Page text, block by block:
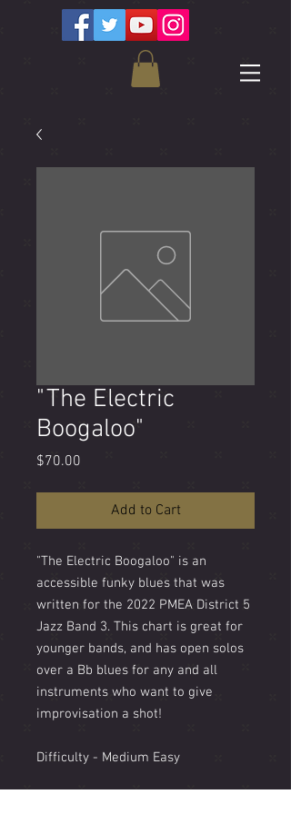
"The Electric
Boogaloo"
$70.00
Add to Cart
"The Electric Boogaloo" is an
accessible funky blues that was
written for the 2022 PMEA District 5
Jazz Band 3. This chart is great for
younger bands, and has open solos
over a Bb blues for any and all
instruments who want to give
improvisation a shot!
Difficulty - Medium Easy